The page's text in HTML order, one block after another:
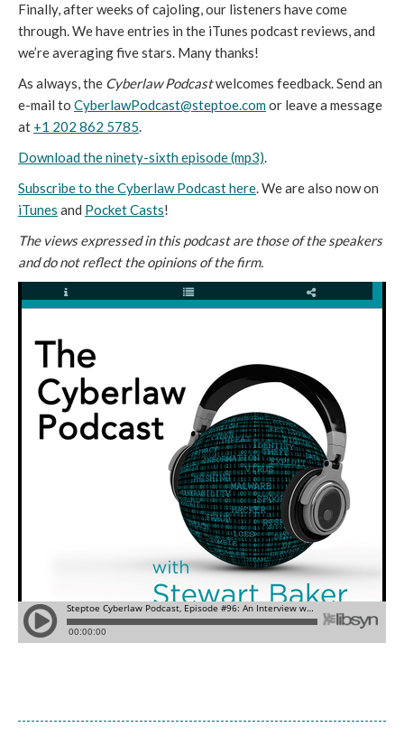
Finally, after weeks of cajoling, our listeners have come
through. We have entries in the iTunes podcast reviews, and
we’re averaging five stars. Many thanks!
As always, the Cyberlaw Podcastwelcomes feedback. Send an
e-mail to CyberlawPodcast@steptoe.comor leave a message
at +1 202 862 5785.
Download the ninety-sixth episode (mp3).
Subscribe to the Cyberlaw Podcast here. We are also now on
iTunes and Pocket Casts!
The views expressed in this podcast are those of the speakers
and do not reflect the opinions of the firm.